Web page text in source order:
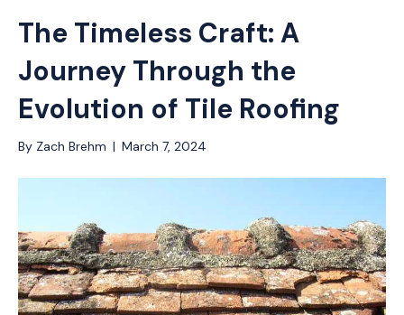
The Timeless Craft: A
Journey Through the
Evolution of Tile Roofing
By Zach Brehm | March 7, 2024